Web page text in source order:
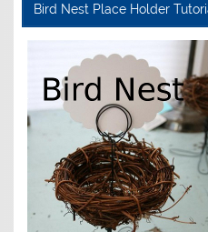
Bird Nest Place Holder